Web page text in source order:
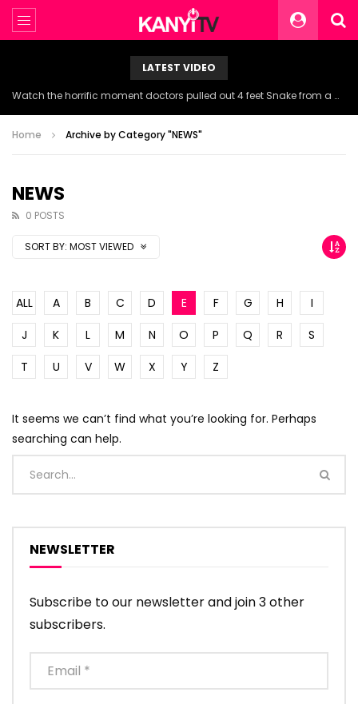
LATEST VIDEO
Watch the horrific moment doctors pulled out 4 feet Snake from a woman’s throat.
Home Archive by Category "NEWS"
NEWS
0 POSTS
SORT BY: MOST VIEWED
ALL A B C D E F G H
I
J
K L M N O P Q R
S
T
U V W X Y Z
It seems we can’t find what you’re looking for. Perhaps
searching can help.
NEWSLETTER
Subscribe to our newsletter and join 3 other
subscribers.